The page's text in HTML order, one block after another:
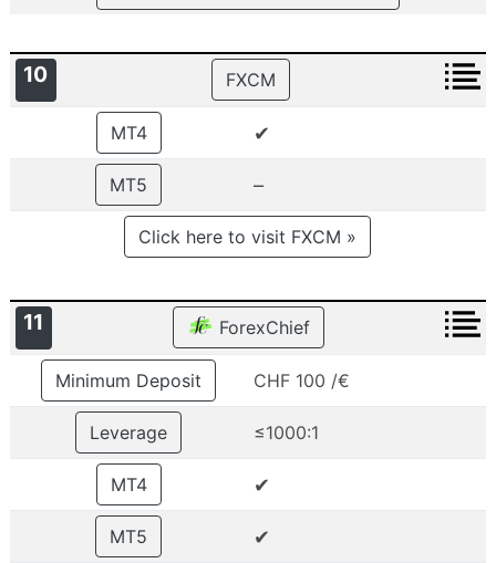
10 FXCM
MT4 ✔
MT5 –
Click here to visit FXCM »
11 ForexChief
Minimum Deposit CHF 100 /€
Leverage ≤1000:1
MT4 ✔
MT5 ✔